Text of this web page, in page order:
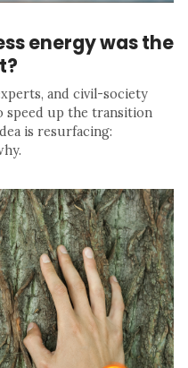
energy was the
and civil-society
speed up the transition
is resurfacing: